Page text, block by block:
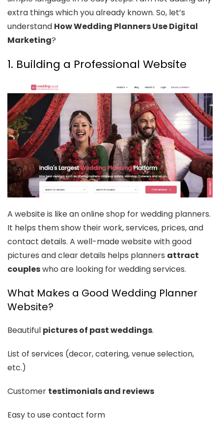
extra things which you already known. So, let’s
understand How Wedding Planners Use Digital
Marketing?
1. Building a Professional Website
A website is like an online shop for wedding planners.
It helps them show their work, services, prices, and
contact details. A well-made website with good
pictures and clear details helps planners attract
coupleswho are looking for wedding services.
What Makes a Good Wedding Planner
Website?
Beautiful pictures of past weddings.
List of services (decor, catering, venue selection,
etc.)
Customer testimonials and reviews
Easy to use contact form